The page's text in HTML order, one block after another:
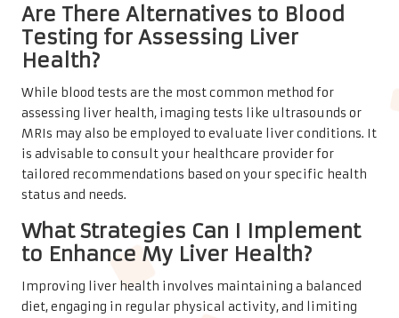
Are There Alternatives to Blood
Testing for Assessing Liver
Health?
While blood tests are the most common method for
assessing liver health, imaging tests like ultrasounds or
MRIs may also be employed to evaluate liver conditions. It
is advisable to consult your healthcare provider for
tailored recommendations based on your specific health
status and needs.
What Strategies Can I Implement
to Enhance My Liver Health?
Improving liver health involves maintaining a balanced
diet, engaging in regular physical activity, and limiting